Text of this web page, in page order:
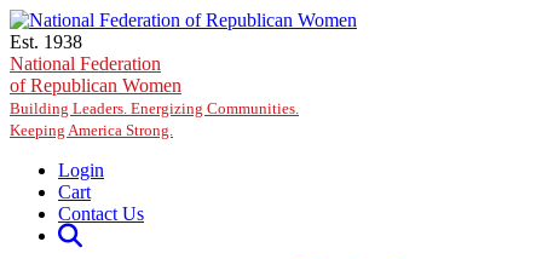
Skip to main content
Est. 1938
National Federation
of Republican Women
Building Leaders. Energizing Communities.
Keeping America Strong.
Login
Cart
Contact Us